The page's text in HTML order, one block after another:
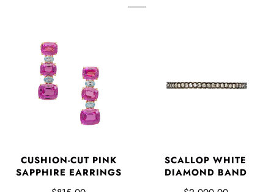
CUSHION-CUT PINK
SAPPHIRE EARRINGS
SCALLOP WHITE
DIAMOND BAND